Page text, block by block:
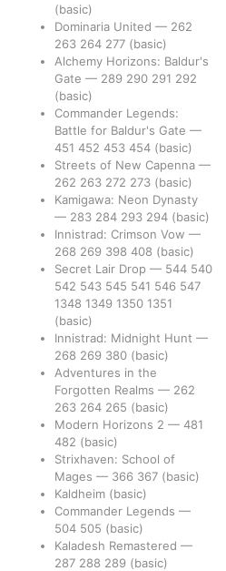
(basic)
Dominaria United — 262
263 264 277 (basic)
Alchemy Horizons: Baldur's
Gate — 289 290 291 292
(basic)
Commander Legends:
Battle for Baldur's Gate —
451 452 453 454 (basic)
Streets of New Capenna —
262 263 272 273 (basic)
Kamigawa: Neon Dynasty
— 283 284 293 294 (basic)
Innistrad: Crimson Vow —
268 269 398 408 (basic)
Secret Lair Drop — 544 540
542 543 545 541 546 547
1348 1349 1350 1351
(basic)
Innistrad: Midnight Hunt —
268 269 380 (basic)
Adventures in the
Forgotten Realms — 262
263 264 265 (basic)
Modern Horizons 2 — 481
482 (basic)
Strixhaven: School of
Mages — 366 367 (basic)
Kaldheim (basic)
Commander Legends —
504 505 (basic)
Kaladesh Remastered —
287 288 289 (basic)